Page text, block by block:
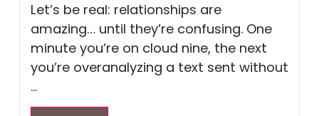
Let’s be real: relationships are
amazing… until they’re confusing. One
minute you’re on cloud nine, the next
you’re overanalyzing a text sent without
...